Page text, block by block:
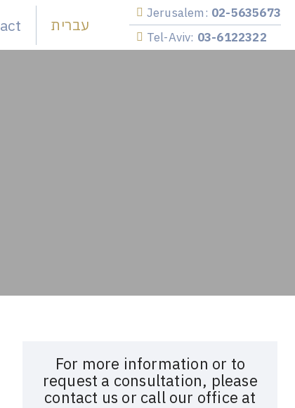
עברית
Jerusalem: 02-5635673
Tel-Aviv: 03-6122322
For more information or to
request a consultation, please
contact us or call our office at